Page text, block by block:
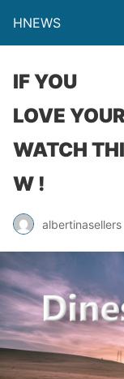
HNEWS
IF YOU
LOVE
WATCH
W !
albertinasellers